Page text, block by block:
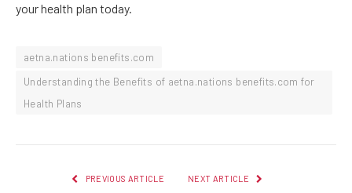
your health plan today.
aetna.nations benefits.com
Understanding the Benefits of aetna.nations benefits.com for
Health Plans
PREVIOUS ARTICLE NEXT ARTICLE